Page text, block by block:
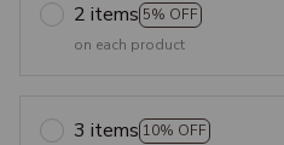
2 items 5% OFF
on each product
3 items 10% OFF